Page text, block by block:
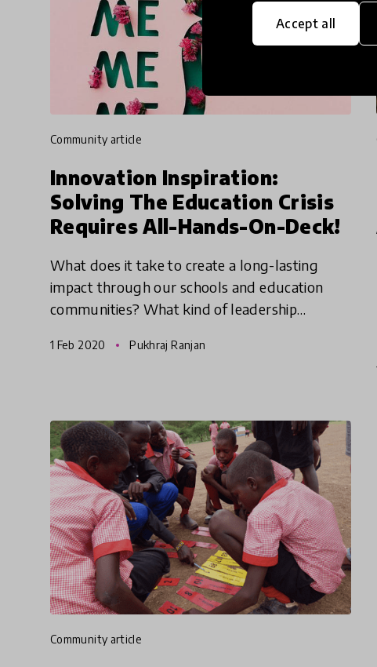
Accept all
community article
Innovation Inspiration:
Solving The Education Crisis
Requires All-Hands-On-Deck!
What does it take to create a long-lasting
impact through our schools and education
communities? What kind of leadership
innovations that are helping schools cha
1 Feb 2020 Pukhraj Ranjan
community article